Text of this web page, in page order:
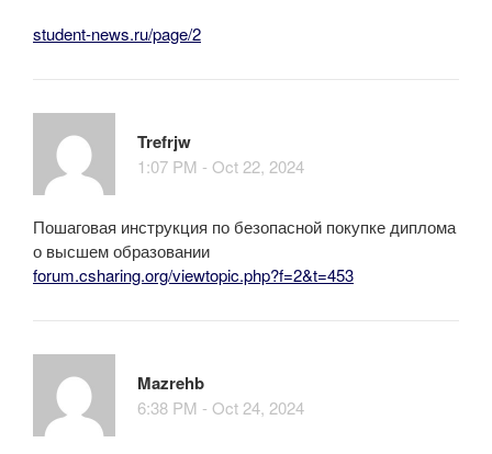
student-news.ru/page/2
Trefrjw
1:07 PM - Oct 22, 2024
Пошаговая инструкция по безопасной покупке диплома
о высшем образовании
forum.csharing.org/viewtopic.php?f=2&t=453
Mazrehb
6:38 PM - Oct 24, 2024